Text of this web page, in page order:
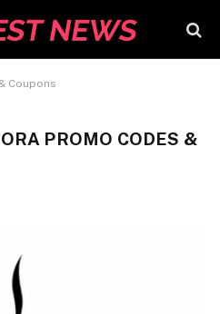
Coupons
PROMO CODES &